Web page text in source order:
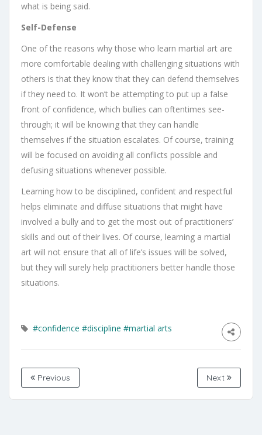
what is being said.
Self-Defense
One of the reasons why those who learn martial art are
more comfortable dealing with challenging situations with
others is that they know that they can defend themselves
if they need to. It won’t be attempting to put up a false
front of confidence, which bullies can oftentimes see-
through; it will be knowing that they can handle
themselves if the situation escalates. Of course, training
will be focused on avoiding all conflicts possible and
defusing situations whenever possible.
Learning how to be disciplined, confident and respectful
helps eliminate and diffuse situations that might have
involved a bully and to get the most out of practitioners’
skills and out of their lives. Of course, learning a martial
art will not ensure that all of life’s issues will be solved,
but they will surely help practitioners better handle those
situations.
#confidence #discipline #martial arts
Previous Next